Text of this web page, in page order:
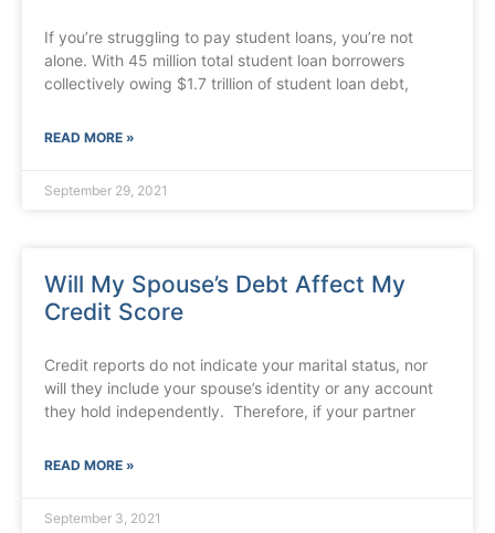
If you’re struggling to pay student loans, you’re not
alone. With 45 million total student loan borrowers
collectively owing $1.7 trillion of student loan debt,
READ MORE »
September 29, 2021
Will My Spouse’s Debt Affect My
Credit Score
Credit reports do not indicate your marital status, nor
will they include your spouse’s identity or any account
they hold independently. Therefore, if your partner
READ MORE »
September 3, 2021